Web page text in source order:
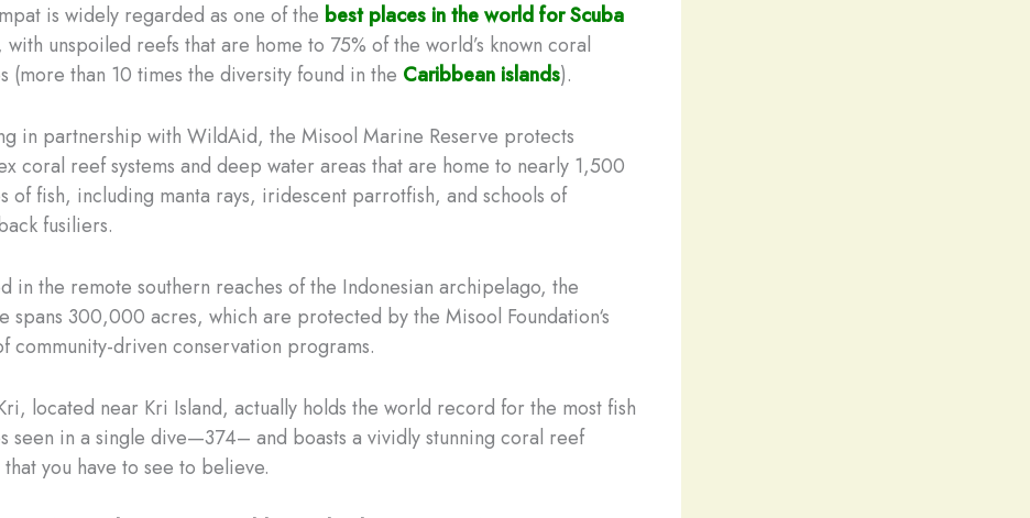
is widely regarded as one of the best places in the world for Scuba
with unspoiled reefs that are home to 75% of the world’s known coral
(more than 10 times the diversity found in the Caribbean islands).
in partnership with WildAid, the Misool Marine Reserve protects
coral reef systems and deep water areas that are home to nearly 1,500
of fish, including manta rays, iridescent parrotfish, and schools of
fusiliers.
in the remote southern reaches of the Indonesian archipelago, the
spans 300,000 acres, which are protected by the Misool Foundation‘s
community-driven conservation programs.
located near Kri Island, actually holds the world record for the most fish
seen in a single dive—374– and boasts a vividly stunning coral reef
that you have to see to believe.